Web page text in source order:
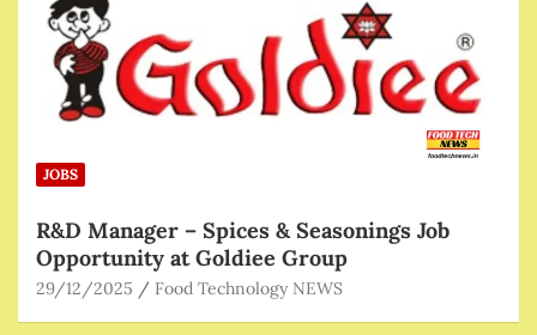
JOBS
R&D Manager – Spices & Seasonings Job
Opportunity at Goldiee Group
29/12/2025 Food Technology NEWS